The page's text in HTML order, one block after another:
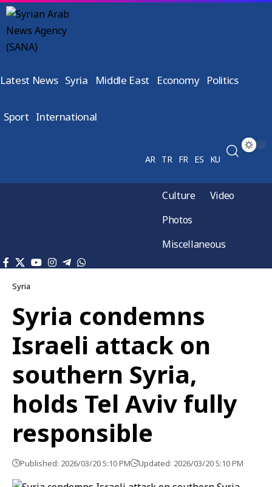
Latest News Syria Middle East Economy Politics
Sport International
AR TR FR ES KU
Culture
Video
Photos
Miscellaneous
Syria
Syria condemns
Israeli attack on
southern Syria,
holds Tel Aviv fully
responsible
Published: 2026/03/20 5:10 PM Updated: 2026/03/20 5:10 PM